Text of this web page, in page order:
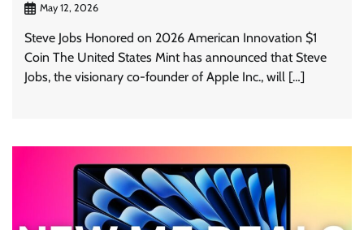
May 12, 2026
Steve Jobs Honored on 2026 American Innovation $1
Coin The United States Mint has announced that Steve
Jobs, the visionary co-founder of Apple Inc., will […]